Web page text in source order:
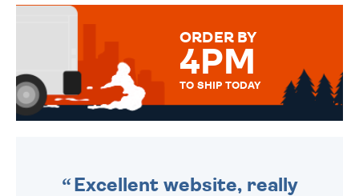
MESSAGE IS HANDWRITTEN
ORDER BY
4PM
TO SHIP TODAY
Excellent website, really